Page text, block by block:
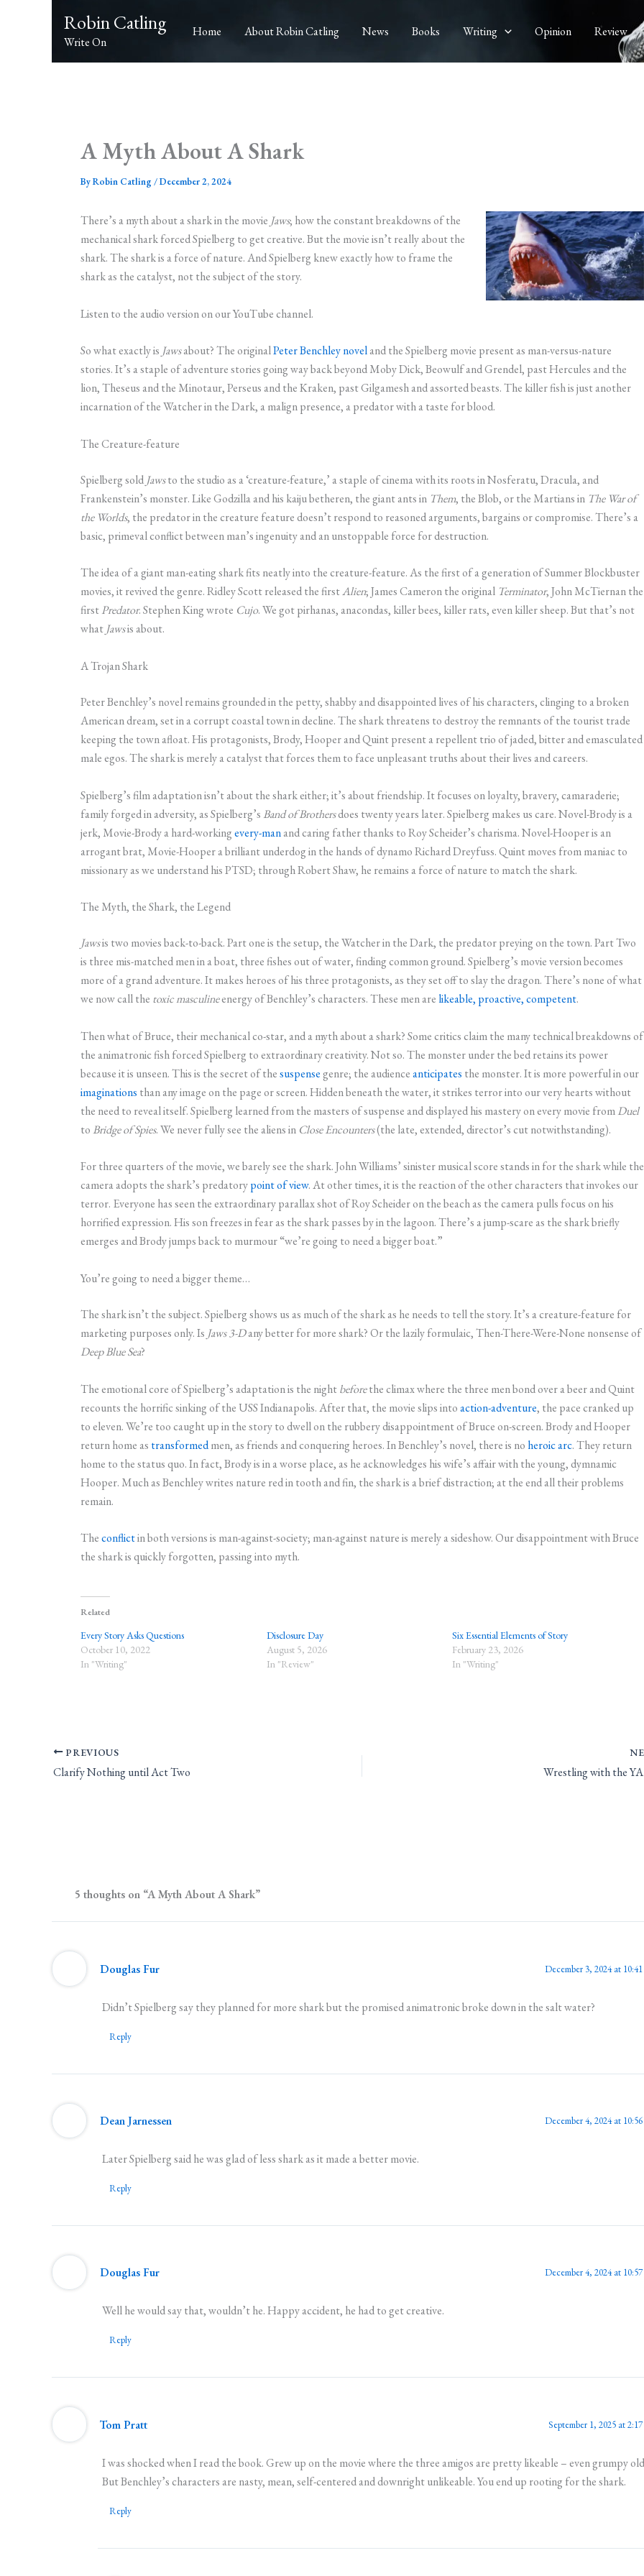
Robin Catling
Write On
Home About Robin Catling News Books Writing Opinion Review
A Myth About A Shark
ByRobin Catling /December 2, 2024
There’s a myth about a shark in the movie Jaws; how the constant breakdowns of the
mechanical shark forced Spielberg to get creative. But the movie isn’t really about the
shark. The shark is a force of nature. And Spielberg knew exactly how to frame the
shark as the catalyst, not the subject of the story.
Listen to the audio version on our YouTube channel.
So what exactly is Jawsabout? The originalPeter Benchley noveland the Spielberg movie present as man-versus-nature
stories. It’s a staple of adventure stories going way back beyond Moby Dick, Beowulf and Grendel, past Hercules and the
lion, Theseus and the Minotaur, Perseus and the Kraken, past Gilgamesh and assorted beasts. The killer fish is just another
incarnation of the Watcher in the Dark, a malign presence, a predator with a taste for blood.
The Creature-feature
Spielberg sold Jawsto the studio as a ‘creature-feature,’ a staple of cinema with its roots in Nosferatu, Dracula, and
Frankenstein’s monster. Like Godzilla and his kaiju betheren, the giant ants in Them, the Blob, or the Martians in The War of
the Worlds, the predator in the creature feature doesn’t respond to reasoned arguments, bargains or compromise. There’s a
basic, primeval conflict between man’s ingenuity and an unstoppable force for destruction.
The idea of a giant man-eating shark fits neatly into the creature-feature. As the first of a generation of Summer Blockbuster
movies, it revived the genre. Ridley Scott released the firstAlien; James Cameron the original Terminator, John McTiernan the
firstPredator. Stephen King wrote Cujo. We got pirhanas, anacondas, killer bees, killer rats, even killer sheep. But that’s not
what Jawsis about.
A Trojan Shark
Peter Benchley’s novel remains grounded in the petty, shabby and disappointed lives of his characters, clinging to a broken
American dream, set in a corrupt coastal town in decline. The shark threatens to destroy the remnants of the tourist trade
keeping the town afloat. His protagonists, Brody, Hooper and Quint present a repellent trio of jaded, bitter and emasculated
male egos. The shark is merely a catalyst that forces them to face unpleasant truths about their lives and careers.
Spielberg’s film adaptation isn’t about the shark either; it’s about friendship. It focuses on loyalty, bravery, camaraderie;
family forged in adversity, as Spielberg’sBand of Brothersdoes twenty years later. Spielberg makes us care. Novel-Brody is a
jerk, Movie-Brody a hard-workingevery-manand caring father thanks to Roy Scheider’s charisma. Novel-Hooper is an
arrogant brat, Movie-Hooper a brilliant underdog in the hands of dynamo Richard Dreyfuss. Quint moves from maniac to
missionary as we understand his PTSD; through Robert Shaw, he remains a force of nature to match the shark.
The Myth, the Shark, the Legend
Jawsis two movies back-to-back. Part one is the setup, the Watcher in the Dark, the predator preying on the town. Part Two
is three mis-matched men in a boat, three fishes out of water, finding common ground. Spielberg’s movie version becomes
more of a grand adventure. It makes heroes of his three protagonists, as they set off to slay the dragon. There’s none of what
we now call the toxicmasculineenergy of Benchley’s characters. These men are likeable, proactive, competent.
Then what of Bruce, their mechanical co-star, and a myth about a shark? Some critics claim the many technical breakdowns of
the animatronic fish forced Spielberg to extraordinary creativity. Not so. The monster under the bed retains its power
because it is unseen. This is the secret of thesuspensegenre; the audienceanticipates the monster. It is more powerful in our
imaginations than any image on the page or screen. Hidden beneath the water, it strikes terror into our very hearts without
the need to reveal itself. Spielberg learned from the masters of suspense and displayed his mastery on every movie fromDuel
toBridge of Spies. We never fully see the aliens in Close Encounters(the late, extended, director’s cut notwithstanding).
For three quarters of the movie, we barely see the shark. John Williams’ sinister musical score stands in for the shark while the
camera adopts the shark’s predatorypoint of view. At other times, it is the reaction of the other characters that invokes our
terror. Everyone has seen the extraordinary parallax shot of Roy Scheider on the beach as the camera pulls focus on his
horrified expression. His son freezes in fear as the shark passes by in the lagoon. There’s a jump-scare as the shark briefly
emerges and Brody jumps back to murmour “we’re going to need a bigger boat.”
You’re going to need a bigger theme…
The shark isn’t the subject. Spielberg shows us as much of the shark as he needs to tell the story. It’s a creature-feature for
marketing purposes only. Is Jaws 3-Dany better for more shark? Or the lazily formulaic, Then-There-Were-None nonsense of
Deep Blue Sea?
The emotional core of Spielberg’s adaptation is the nightbeforethe climax where the three men bond over a beer and Quint
recounts the horrific sinking of the USS Indianapolis. After that, the movie slips intoaction-adventure, the pace cranked up
to eleven. We’re too caught up in the story to dwell on the rubbery disappointment of Bruce on-screen. Brody and Hooper
return home as transformedmen, as friends and conquering heroes. In Benchley’s novel, there is no heroic arc. They return
home to the status quo. In fact, Brody is in a worse place, as he acknowledges his wife’s affair with the young, dymnamic
Hooper. Much as Benchley writes nature red in tooth and fin, the shark is a brief distraction; at the end all their problems
remain.
Theconflictin both versions is man-against-society; man-against nature is merely a sideshow. Our disappointment with Bruce
the shark is quickly forgotten, passing into myth.
Related
Every Story Asks Questions
October 10, 2022
In "Writing"
Disclosure Day
August 5, 2026
In "Review"
Six Essential Elements of Story
February 23, 2026
In "Writing"
PREVIOUS
Clarify Nothing until Act Two Wrestling with the
5 thoughts on “A Myth About A Shark”
Douglas Fur December 3, 2024 at
Didn’t Spielberg say they planned for more shark but the promised animatronic broke down in the salt water?
Reply
Dean Jarnessen December 4, 2024 at
Later Spielberg said he was glad of less shark as it made a better movie.
Reply
Douglas Fur December 4, 2024 at
Well he would say that, wouldn’t he. Happy accident, he had to get creative.
Reply
Tom Pratt September 1, 2025 at
I was shocked when I read the book. Grew up on the movie where the three amigos are pretty likeable – even grumpy old
But Benchley’s characters are nasty, mean, self-centered and downright unlikeable. You end up rooting for the shark.
Reply